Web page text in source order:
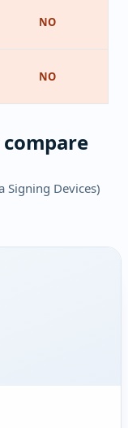
NO
NO
Signing Devices)